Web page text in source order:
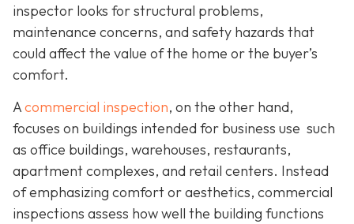
inspector looks for structural problems,
maintenance concerns, and safety hazards that
could affect the value of the home or the buyer’s
comfort.
Acommercial inspection, on the other hand,
focuses on buildings intended for business use such
as office buildings, warehouses, restaurants,
apartment complexes, and retail centers. Instead
of emphasizing comfort or aesthetics, commercial
inspections assess how well the building functions